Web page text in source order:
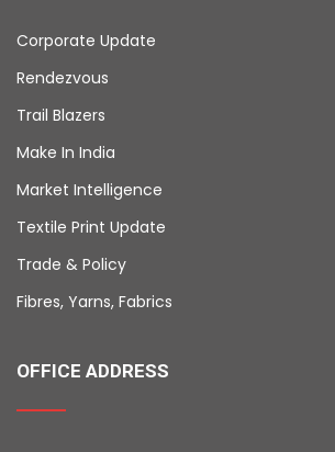
Corporate Update
Rendezvous
Trail Blazers
Make In India
Market Intelligence
Textile Print Update
Trade & Policy
Fibres, Yarns, Fabrics
OFFICE ADDRESS